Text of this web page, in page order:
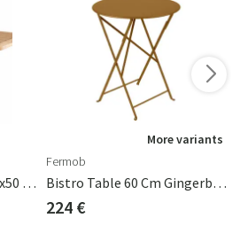
Räckö Balcony Table 80x50 Cm
More variants
Fermob
Bistro Table 60 Cm Gingerbread
224 €